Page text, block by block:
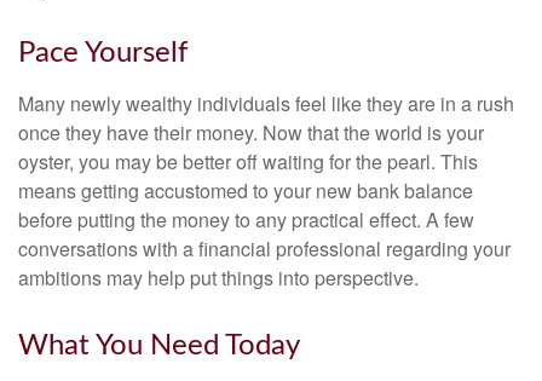
Pace Yourself
Many newly wealthy individuals feel like they are in a rush
once they have their money. Now that the world is your
oyster, you may be better off waiting for the pearl. This
means getting accustomed to your new bank balance
before putting the money to any practical effect. A few
conversations with a financial professional regarding your
ambitions may help put things into perspective.
What You Need Today